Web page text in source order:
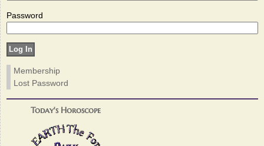
Password
Membership
Lost Password
Today's Horoscope